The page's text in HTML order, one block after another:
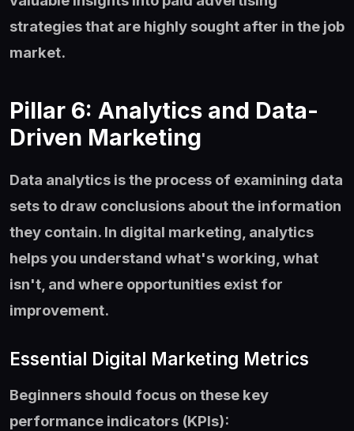
strategies that are highly sought after in the job
market.
Pillar 6: Analytics and Data-
Driven Marketing
Data analytics is the process of examining data
sets to draw conclusions about the information
they contain. In digital marketing, analytics
helps you understand what's working, what
isn't, and where opportunities exist for
improvement.
Essential Digital Marketing Metrics
Beginners should focus on these key
performance indicators (KPIs):